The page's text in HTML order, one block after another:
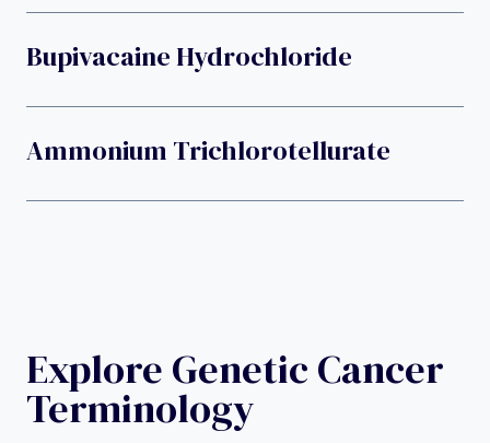
Bupivacaine Hydrochloride
Ammonium Trichlorotellurate
Explore Genetic Cancer
Terminology